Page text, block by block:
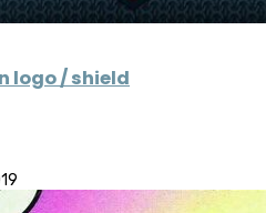
logo / shield